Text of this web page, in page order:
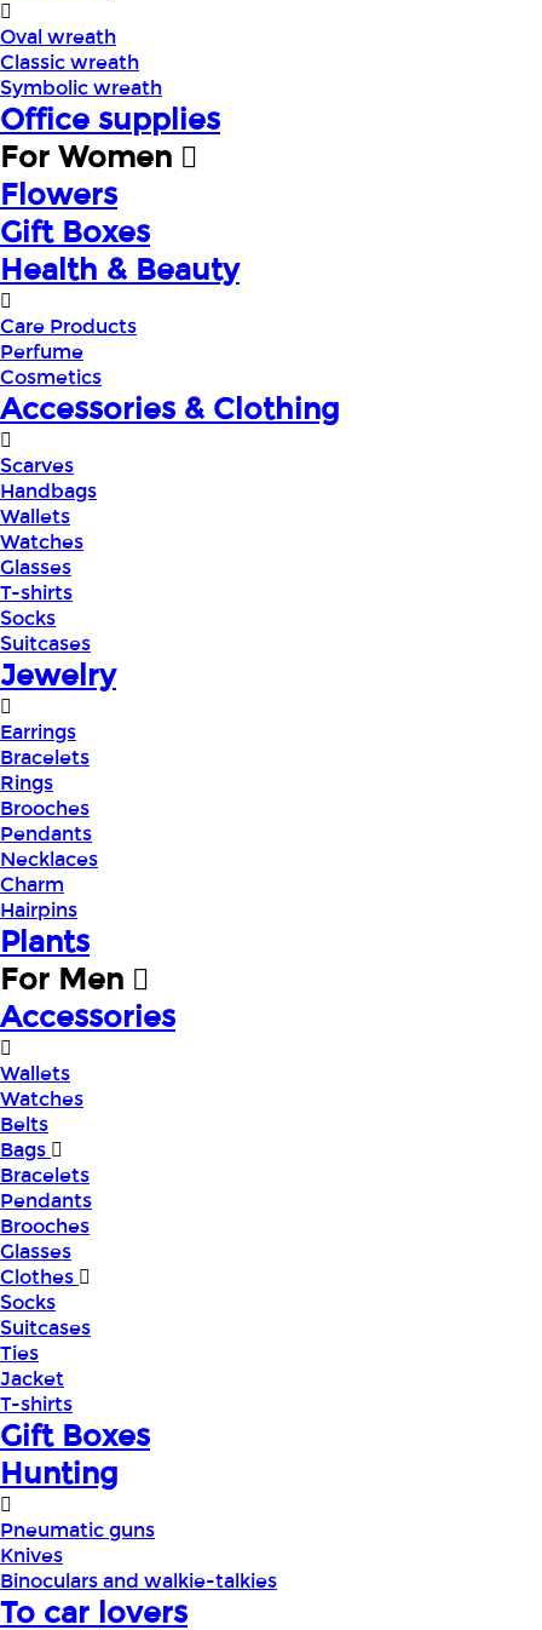
Oval wreath
Classic wreath
Symbolic wreath
Office supplies
For Women
Flowers
Gift Boxes
Health & Beauty
Care Products
Perfume
Cosmetics
Accessories & Clothing
Scarves
Handbags
Wallets
Watches
Glasses
T-shirts
Socks
Suitcases
Jewelry
Earrings
Bracelets
Rings
Brooches
Pendants
Necklaces
Charm
Hairpins
Plants
For Men
Accessories
Wallets
Watches
Belts
Bags
Bracelets
Pendants
Brooches
Glasses
Clothes
Socks
Suitcases
Ties
Jacket
T-shirts
Gift Boxes
Hunting
Pneumatic guns
Knives
Binoculars and walkie-talkies
To car lovers